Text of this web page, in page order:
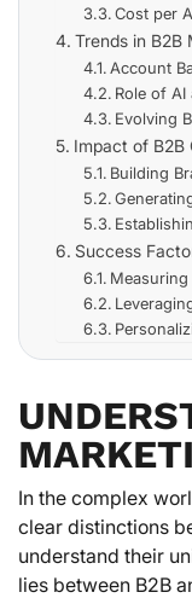
Cost per
Trends in B2B
Account
Role of
Evolving
Impact of
Building
Success
In the complex
clear distinctions
understand their
lies between B2B